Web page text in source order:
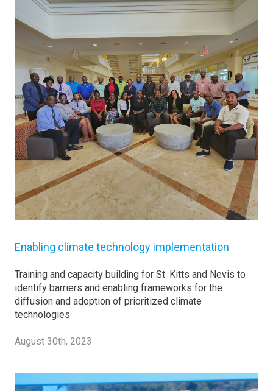
Enabling climate technology implementation
Training and capacity building for St. Kitts and Nevis to
identify barriers and enabling frameworks for the
diffusion and adoption of prioritized climate
technologies
August 30th, 2023